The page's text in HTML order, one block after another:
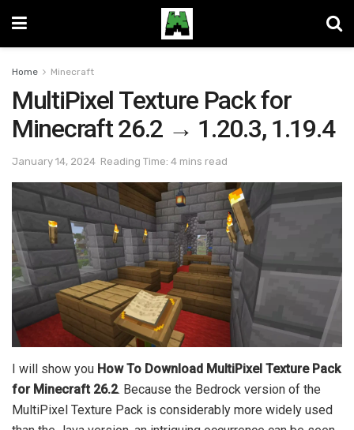
Home Minecraft
MultiPixel Texture Pack for
Minecraft 26.2 → 1.20.3, 1.19.4
January 14, 2024 Reading Time: 4 mins read
I will show you How To Download MultiPixel Texture Pack
for Minecraft 26.2. Because the Bedrock version of the
MultiPixel Texture Pack is considerably more widely used